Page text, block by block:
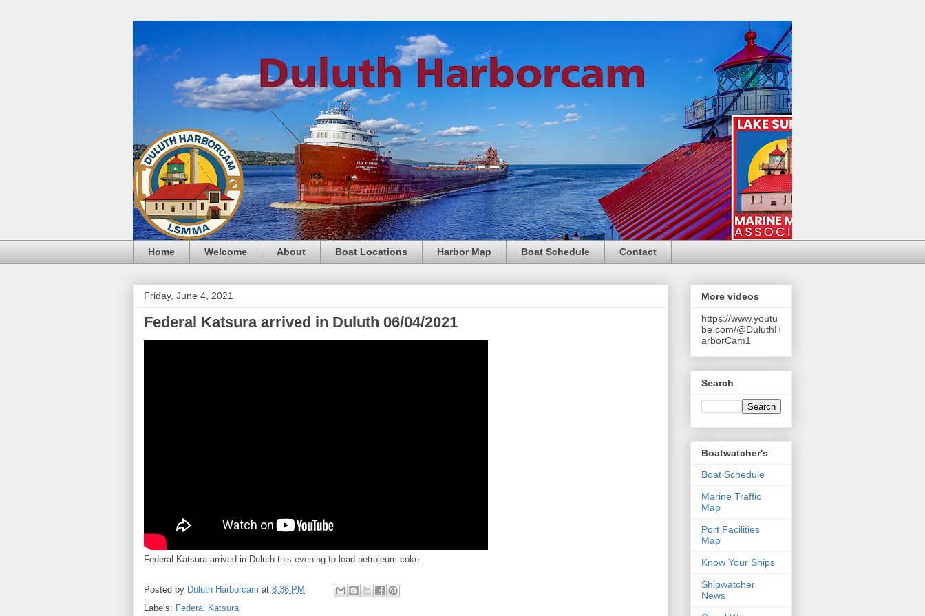
Home Welcome About Boat Locations Harbor Map Boat Schedule Contact
Friday, June 4, 2021
Federal Katsura arrived in Duluth 06/04/2021
Federal Katsura arrived in Duluth this evening to load petroleum coke.
Posted by Duluth Harborcam at 8:36 PM
Labels: Federal Katsura
More videos
https://www.youtu
be.com/@DuluthH
arborCam1
Search
Boatwatcher's
Boat Schedule
Marine Traffic
Map
Port Facilities
Map
Know Your Ships
Shipwatcher
News